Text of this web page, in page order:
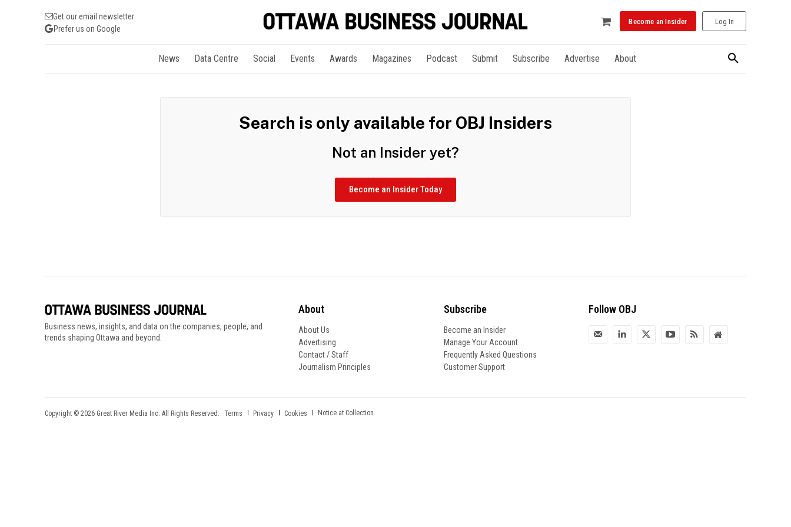
Get our email newsletter
Prefer us on Google
Become an Insider Log In
News Data Centre Social Events Awards Magazines Podcast Submit Subscribe Advertise About
Search is only available for OBJ Insiders
Not an Insider yet?
Become an Insider Today
Business news, insights, and data on the companies, people, and
trends shaping Ottawa and beyond.
About
About Us
Advertising
Contact / Staff
Journalism Principles
Subscribe
Become an Insider
Manage Your Account
Frequently Asked Questions
Customer Support
Follow OBJ
Copyright © 2026 Great River Media Inc. All Rights Reserved. Terms Privacy Cookies Notice at Collection